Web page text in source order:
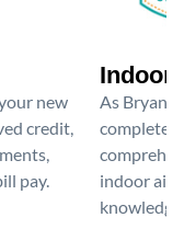
new
credit,
pay.
Indoor
As Bryant
completed
indoor air